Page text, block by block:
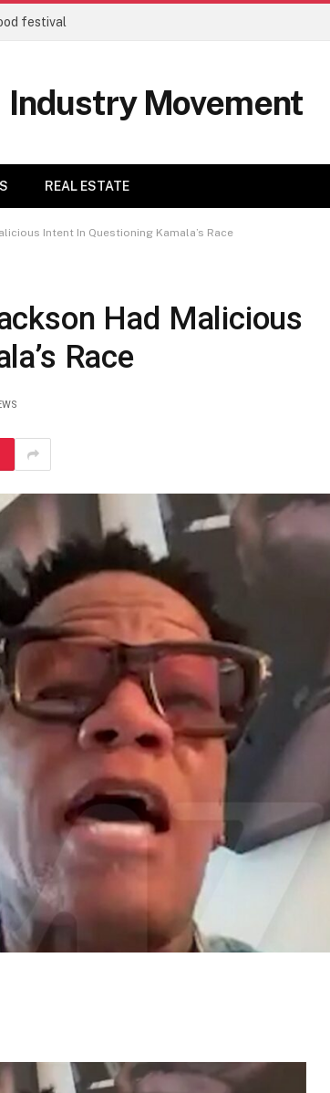
festival
Industry Movement
REAL ESTATE
Intent In Questioning Kamala’s Race
Had Malicious
Race